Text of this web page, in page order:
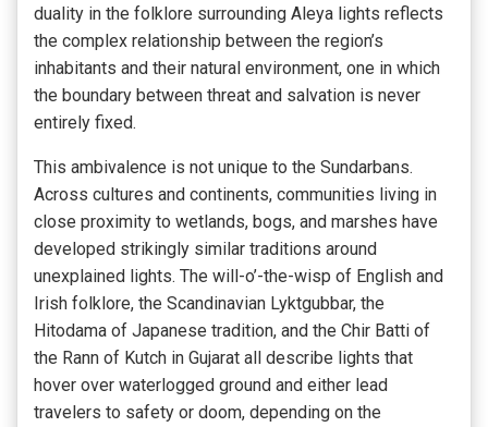
duality in the folklore surrounding Aleya lights reflects
the complex relationship between the region’s
inhabitants and their natural environment, one in which
the boundary between threat and salvation is never
entirely fixed.
This ambivalence is not unique to the Sundarbans.
Across cultures and continents, communities living in
close proximity to wetlands, bogs, and marshes have
developed strikingly similar traditions around
unexplained lights. The will-o’-the-wisp of English and
Irish folklore, the Scandinavian Lyktgubbar, the
Hitodama of Japanese tradition, and the Chir Batti of
the Rann of Kutch in Gujarat all describe lights that
hover over waterlogged ground and either lead
travelers to safety or doom, depending on the